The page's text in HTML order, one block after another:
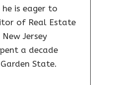
is eager to
of Real Estate
Jersey
a decade
State.